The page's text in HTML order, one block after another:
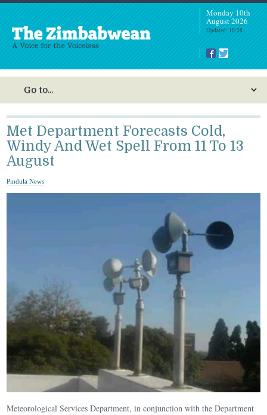
Monday 10th
August 2026
Updated: 10:28
Met Department Forecasts Cold,
Windy And Wet Spell From 11 To 13
August
Pindula News
Meteorological Services Department, in conjunction with the Department